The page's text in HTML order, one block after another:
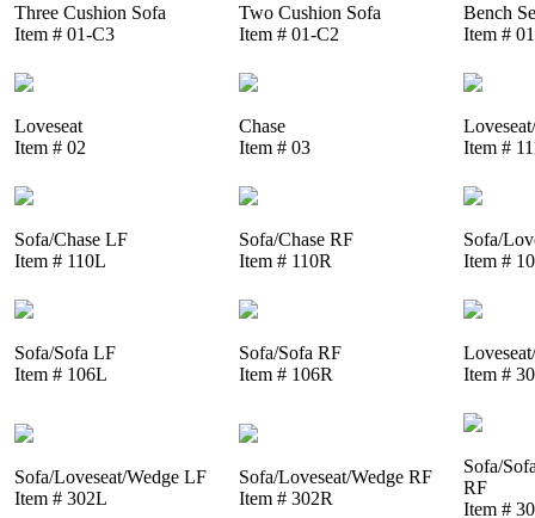
Three Cushion Sofa
Item # 01-C3
Two Cushion Sofa
Item # 01-C2
Bench
Item #
Loveseat
Item # 02
Chase
Item # 03
Item #
Sofa/Chase LF
Item # 110L
Sofa/Chase RF
Item # 110R
Sofa/
Item #
Sofa/Sofa LF
Item # 106L
Sofa/Sofa RF
Item # 106R
Item #
Sofa/Loveseat/Wedge LF
Item # 302L
Sofa/Loveseat/Wedge RF
Item # 302R
Sofa/
RF
Item #